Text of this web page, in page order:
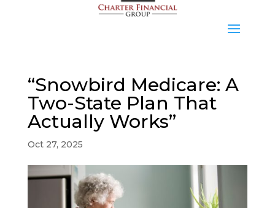
“Snowbird Medicare: A
Two-State Plan That
Actually Works”
Oct 27, 2025